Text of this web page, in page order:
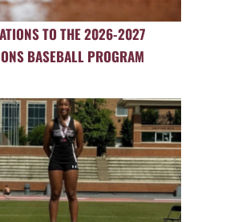
TO THE 2026-2027
BASEBALL PROGRAM